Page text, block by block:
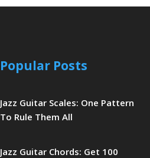
Popular Posts
Jazz Guitar Scales: One Pattern
To Rule Them All
Jazz Guitar Chords: Get 100